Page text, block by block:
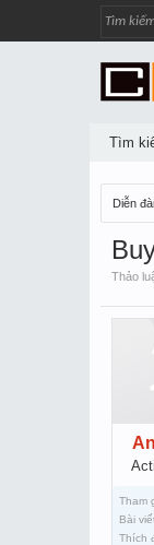
Diễn
Thảo
Tham
Bài
Thích
Tìm